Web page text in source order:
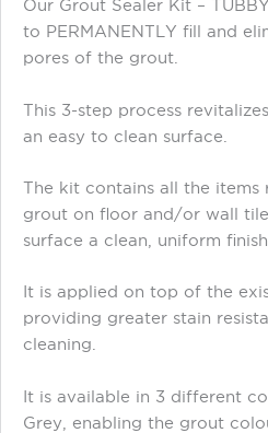
Our Grout Sealer Kit –
to PERMANENTLY fill and
pores of the grout.
This 3-step process
an easy to clean surface.
The kit contains all the items
grout on floor and/or wall
surface a clean, uniform finish.
It is applied on top of the
providing greater stain
cleaning.
It is available in 3 different
Grey, enabling the grout